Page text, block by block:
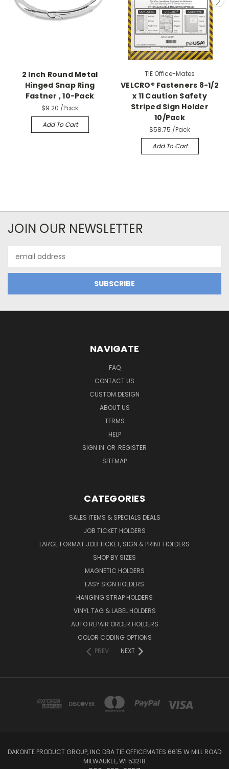
2 Inch Round Metal
Hinged Snap Ring
Fastner , 10-Pack
$9.20 /Pack
Add To Cart
TIE Office-Mates
VELCRO® Fasteners 8-1/2
x 11 Caution Safety
Striped Sign Holder
10/Pack
$58.75 /Pack
Add To Cart
JOIN OUR NEWSLETTER
Address
NAVIGATE
FAQ
CONTACT US
CUSTOM DESIGN
ABOUT US
TERMS
HELP
SIGN IN OR REGISTER
SITEMAP
CATEGORIES
SALES ITEMS & SPECIALS DEALS
JOB TICKET HOLDERS
LARGE FORMAT JOB TICKET, SIGN & PRINT HOLDERS
SHOP BY SIZES
MAGNETIC HOLDERS
EASY SIGN HOLDERS
HANGING STRAP HOLDERS
VINYL TAG & LABEL HOLDERS
AUTO REPAIR ORDER HOLDERS
COLOR CODING OPTIONS
PREV
NEXT
DAKONTE PRODUCT GROUP, INC DBA TIE OFFICEMATES 6615 W MILL ROAD
MILWAUKEE, WI 53218